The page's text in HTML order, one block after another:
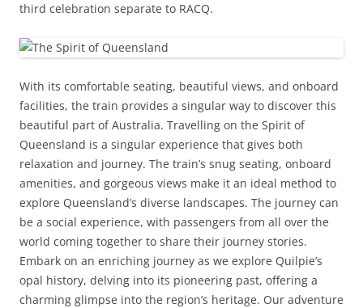
third celebration separate to RACQ.
With its comfortable seating, beautiful views, and onboard
facilities, the train provides a singular way to discover this
beautiful part of Australia. Travelling on the Spirit of
Queensland is a singular experience that gives both
relaxation and journey. The train’s snug seating, onboard
amenities, and gorgeous views make it an ideal method to
explore Queensland’s diverse landscapes. The journey can
be a social experience, with passengers from all over the
world coming together to share their journey stories.
Embark on an enriching journey as we explore Quilpie’s
opal history, delving into its pioneering past, offering a
charming glimpse into the region’s heritage. Our adventure